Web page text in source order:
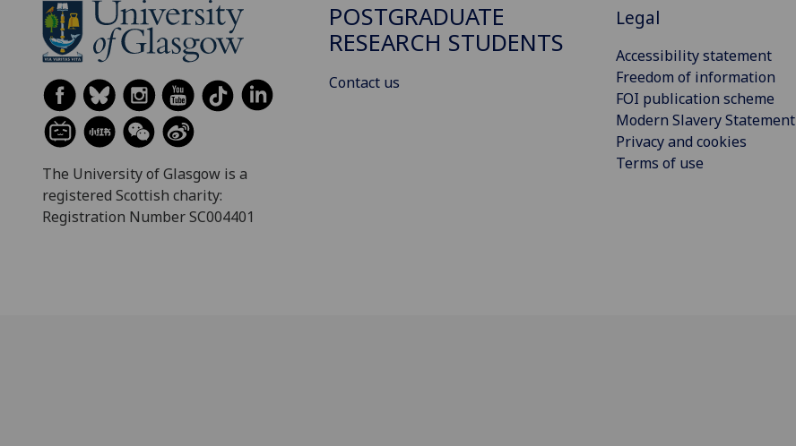
The University of Glasgow is a
registered Scottish charity:
Registration Number SC004401
POSTGRADUATE
RESEARCH STUDENTS
Contact us
Legal
Accessibility statement
Freedom of information
FOI publication scheme
Modern Slavery Statement
Privacy and cookies
Terms of use